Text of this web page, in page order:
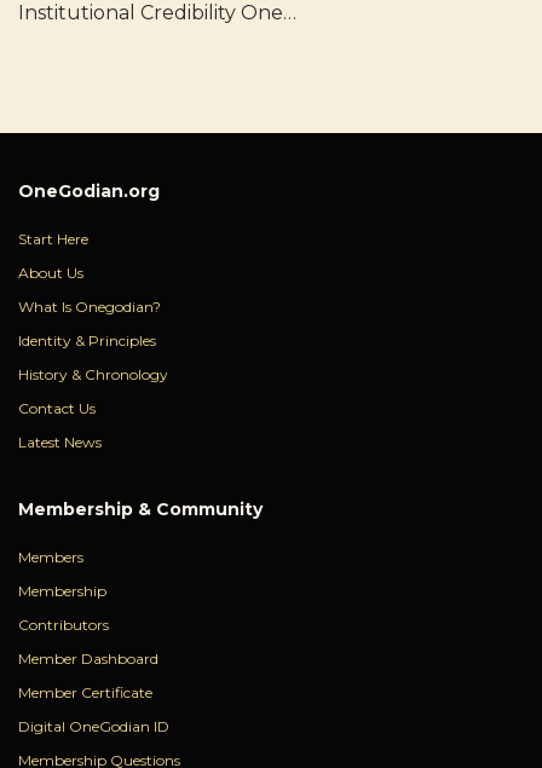
Institutional Credibility One…
OneGodian.org
Start Here
About Us
What Is Onegodian?
Identity & Principles
History & Chronology
Contact Us
Latest News
Membership & Community
Members
Membership
Contributors
Member Dashboard
Member Certificate
Digital OneGodian ID
Membership Questions